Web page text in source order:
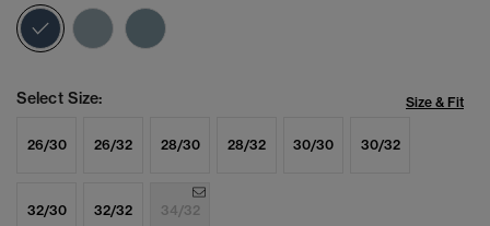
selected
Select Size: Size & Fit
26/30 26/32 28/30 28/32 30/30 30/32
32/30 32/32 34/32